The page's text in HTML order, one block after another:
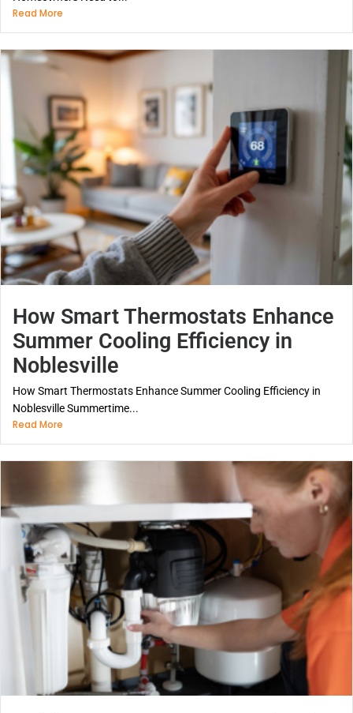
Read More
How Smart Thermostats Enhance
Summer Cooling Efficiency in
Noblesville
How Smart Thermostats Enhance Summer Cooling Efficiency in
Noblesville Summertime...
Read More